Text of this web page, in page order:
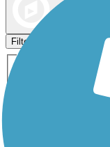
Filters
Activities
Dog